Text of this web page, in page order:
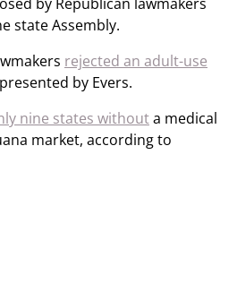
state Assembly.
rejected an adult-use
presented by Evers.
nine states withouta medical
market, according to